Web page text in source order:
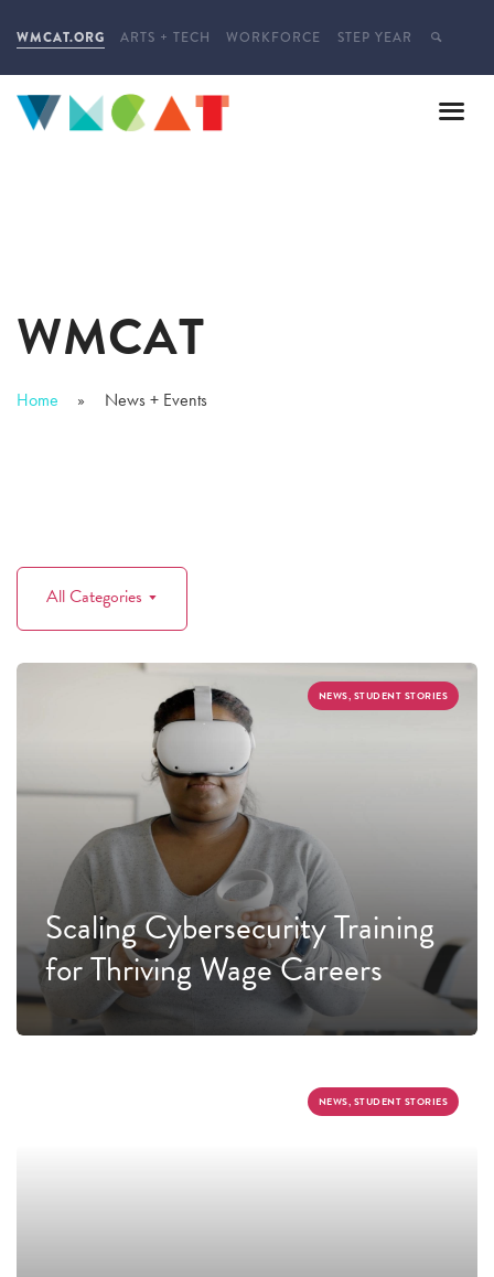
WMCAT.ORG ARTS + TECH WORKFORCE STEP YEAR
WMCAT
Home News + Events
All Categories
NEWS, STUDENT STORIES
Scaling Cybersecurity Training
for Thriving Wage Careers
NEWS, STUDENT STORIES